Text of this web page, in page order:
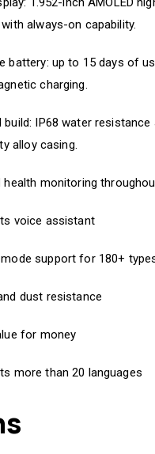
always-on capability.
battery: up to 15 days of
charging.
build: IP68 water resistance
alloy casing.
health monitoring
voice assistant
support for 180+
dust resistance
for money
more than 20 languages